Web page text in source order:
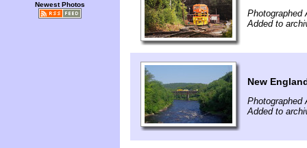
Newest Photos
Photographed
Added to
New
Photographed
Added to